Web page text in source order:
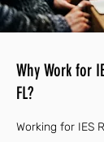
Why Work for
FL?
Working for IES